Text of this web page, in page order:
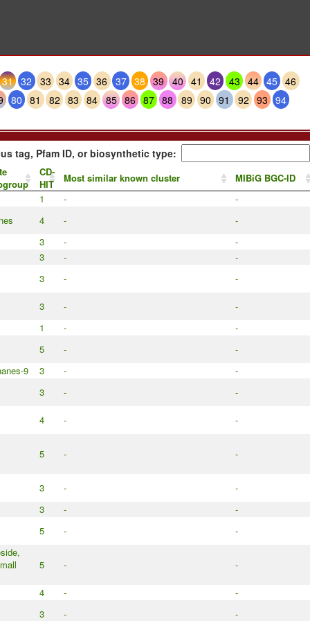
31 32 33 34 35 36 37 38 39 40 41 42 43 44 45
46
80 81 82 83 84 85 86 87 88 89 90 91 92 93
94
tag, Pfam ID, or biosynthetic type:
CD-
HIT
Most similar known cluster
MIBiG BGC-ID
1 -
-
4 -
-
3 -
-
3 -
-
3 - -
3 -
-
1 -
-
5 -
-
9 3 -
-
3 - -
4 - -
5 - -
3 -
-
3 -
-
5 - -
5 - -
4 -
-
3 - -